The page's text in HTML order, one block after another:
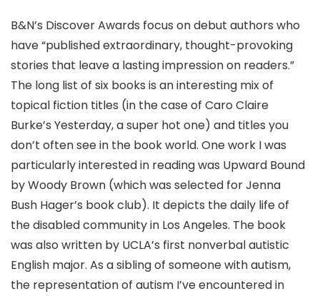
B&N’s Discover Awards focus on debut authors who
have “published extraordinary, thought-provoking
stories that leave a lasting impression on readers.”
The long list of six books is an interesting mix of
topical fiction titles (in the case of Caro Claire
Burke’s Yesterday, a super hot one) and titles you
don’t often see in the book world. One work I was
particularly interested in reading was Upward Bound
by Woody Brown (which was selected for Jenna
Bush Hager’s book club). It depicts the daily life of
the disabled community in Los Angeles. The book
was also written by UCLA’s first nonverbal autistic
English major. As a sibling of someone with autism,
the representation of autism I’ve encountered in